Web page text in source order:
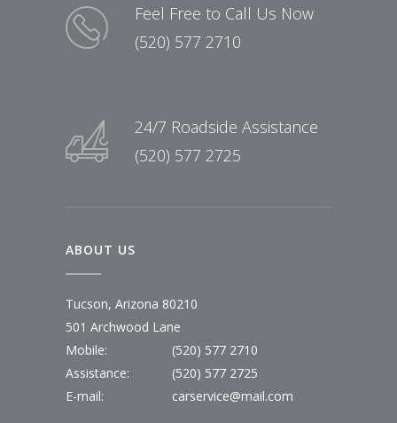
Feel Free to Call Us Now
(520) 577 2710
24/7 Roadside Assistance
(520) 577 2725
ABOUT US
Tucson, Arizona 80210
501 Archwood Lane
Mobile:
(520) 577 2710
Assistance:
(520) 577 2725
E-mail:
carservice@mail.com